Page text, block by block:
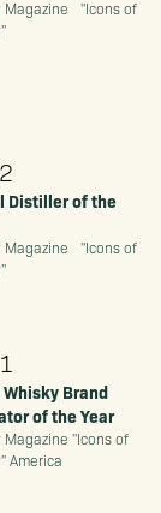
Magazine "Icons of
Distiller of the
Magazine "Icons of
Brand
of the Year
Magazine "Icons of
America